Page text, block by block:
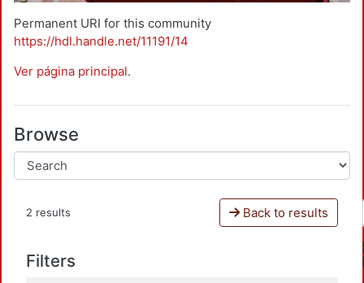
Permanent URI for this community
https://hdl.handle.net/11191/14
Ver página principal.
Browse
2 results Back to results
Filters